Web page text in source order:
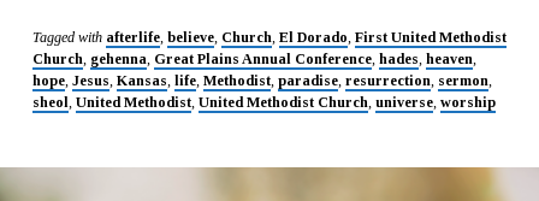
Tagged with afterlife, believe, Church El Dorado First United Methodist
Church gehenna Great Plains Annual Conference, hades heaven
hope, Jesus Kansas life, Methodist, paradise, resurrection sermon
sheol United Methodist, United Methodist Church universe, worship